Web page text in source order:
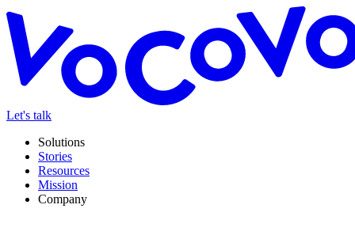
Let's talk
Solutions
Stories
Resources
Mission
Company